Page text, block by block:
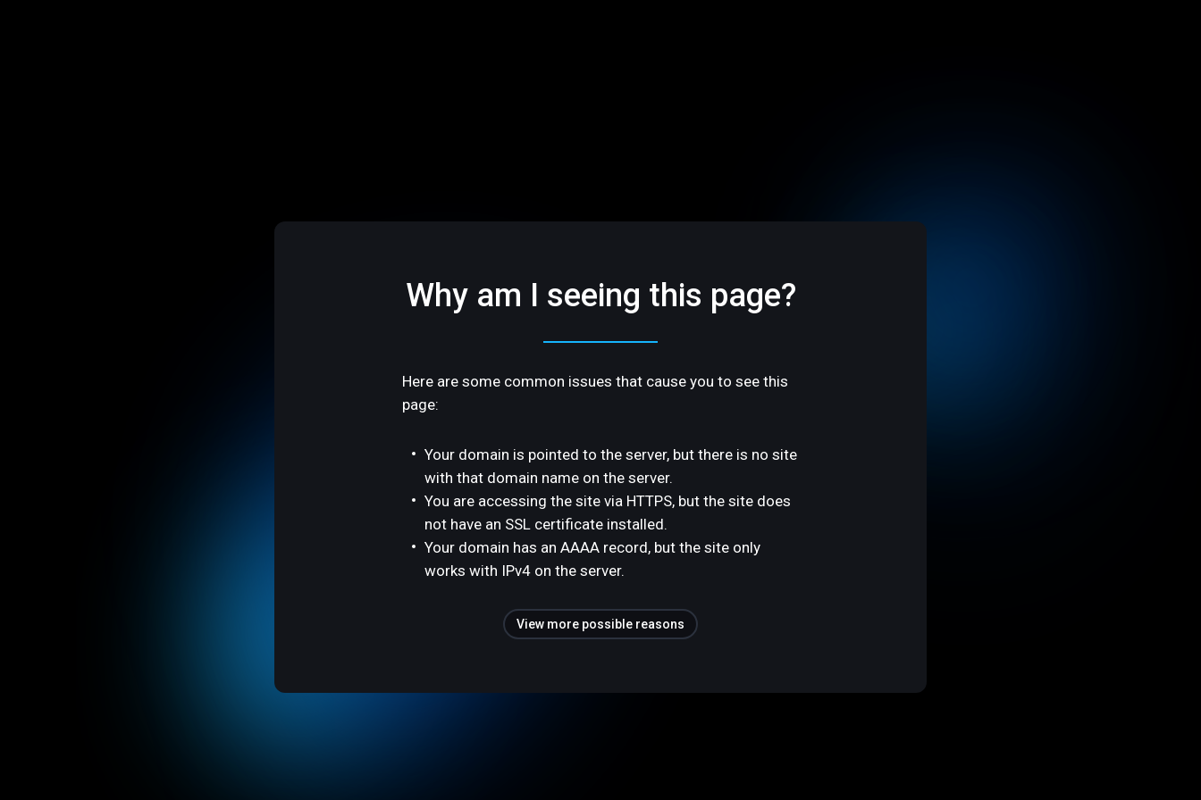
Why am I seeing this page?
Here are some common issues that cause you to see this
page:
Your domain is pointed to the server, but there is no site
with that domain name on the server.
You are accessing the site via HTTPS, but the site does
not have an SSL certificate installed.
Your domain has an AAAA record, but the site only
works with IPv4 on the server.
View more possible reasons